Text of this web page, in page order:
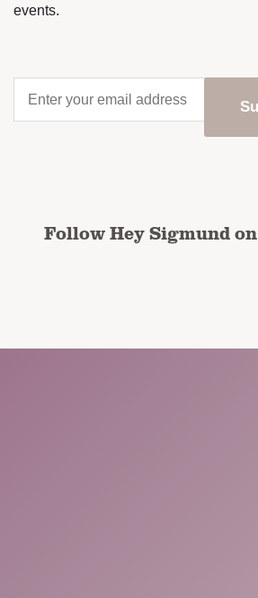
events.
your
email
Follow Hey Sigmund on